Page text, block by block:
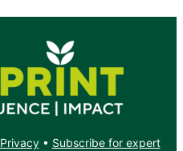
Privacy• Subscribe for expert